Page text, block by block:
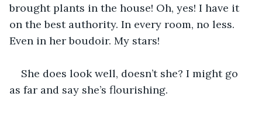
brought plants in the house! Oh, yes! I have it
on the best authority. In every room, no less.
Even in her boudoir. My stars!
She does look well, doesn’t she? I might go
as far and say she’s flourishing.